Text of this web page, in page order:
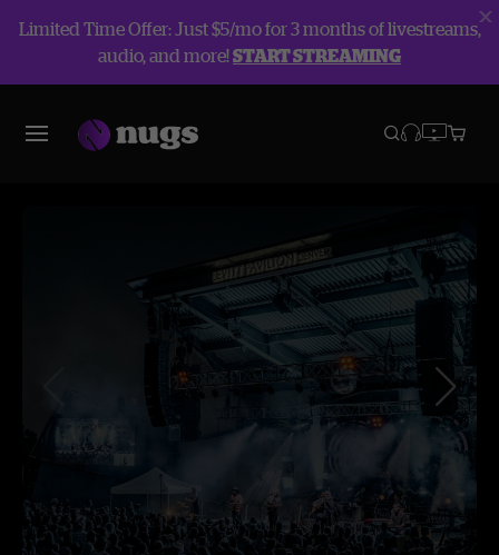
Limited Time Offer: Just $5/mo for 3 months of livestreams,
audio, and more!START STREAMING